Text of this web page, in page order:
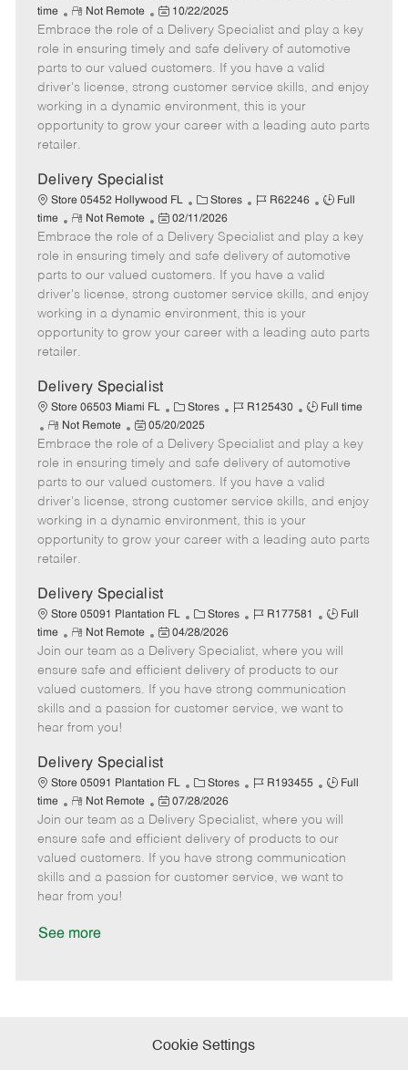
a
t
e
g
o
r
b
I
d
b
T
y
p
time
R
e
m
o
t
e
Not Remote
P
o
s
t
e
d
e
10/22/2025
Embrace the role of a Delivery Specialist and play a key
role in ensuring timely and safe delivery of automotive
parts to our valued customers. If you have a valid
driver's license, strong customer service skills, and enjoy
working in a dynamic environment, this is your
opportunity to grow your career with a leading auto parts
retailer.
Delivery Specialist
Store 05452 Hollywood FL
C
a
t
e
g
o
r
Stores
J
b
I
d
R62246
J
b
T
y
p
Full
time
R
e
m
o
t
e
Not Remote
P
o
s
t
e
d
e
02/11/2026
Embrace the role of a Delivery Specialist and play a key
role in ensuring timely and safe delivery of automotive
parts to our valued customers. If you have a valid
driver's license, strong customer service skills, and enjoy
working in a dynamic environment, this is your
opportunity to grow your career with a leading auto parts
retailer.
Delivery Specialist
Store 06503 Miami FL
C
a
t
e
g
o
r
Stores
J
b
I
d
R125430
J
b
T
y
e
Full time
R
e
m
o
t
e
Not Remote
P
o
s
t
e
d
e
05/20/2025
Embrace the role of a Delivery Specialist and play a key
role in ensuring timely and safe delivery of automotive
parts to our valued customers. If you have a valid
driver's license, strong customer service skills, and enjoy
working in a dynamic environment, this is your
opportunity to grow your career with a leading auto parts
retailer.
Delivery Specialist
Store 05091 Plantation FL
C
a
t
e
g
o
Stores
J
b
I
d
R177581
J
b
T
y
p
Full
time
R
e
m
o
t
e
Not Remote
P
o
s
t
e
a
t
e
04/28/2026
Join our team as a Delivery Specialist, where you will
ensure safe and efficient delivery of products to our
valued customers. If you have strong communication
skills and a passion for customer service, we want to
hear from you!
Delivery Specialist
Store 05091 Plantation FL
C
a
t
e
g
o
Stores
J
b
I
d
R193455
J
b
T
y
p
Full
time
R
e
m
o
t
e
Not Remote
P
o
s
t
e
07/28/2026
Join our team as a Delivery Specialist, where you will
ensure safe and efficient delivery of products to our
valued customers. If you have strong communication
skills and a passion for customer service, we want to
hear from you!
See more
Cookie Settings